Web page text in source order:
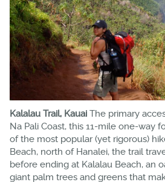
Kalalau Trail, Kauai The primary
Na Pali Coast, this 11-mile one-way
of the most popular (yet rigorous)
Beach, north of Hanalei, the trail
before ending at Kalalau Beach, an
giant palm trees and greens that